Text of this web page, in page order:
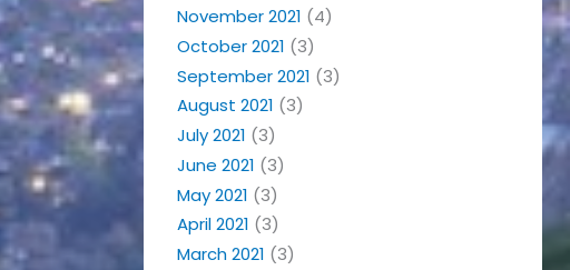
November 2021 (4)
October 2021 (3)
September 2021 (3)
August 2021 (3)
July 2021 (3)
June 2021 (3)
May 2021 (3)
April 2021 (3)
March 2021 (3)